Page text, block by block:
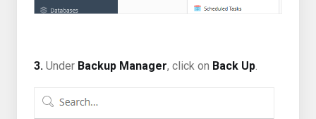
3. Under Backup Manager, click on Back Up.